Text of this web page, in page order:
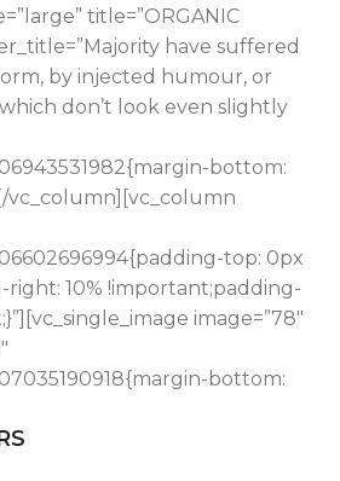
title=”ORGANIC
have suffered
by injected humour, or
don’t look even slightly
bottom:
vc_column][vc_column
top: 0px
10% !important;padding-
image=”78″
bottom: